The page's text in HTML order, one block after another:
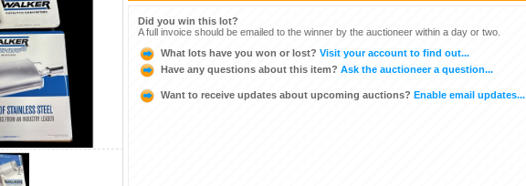
Did you win this lot?
A full invoice should be emailed to the winner by the auctioneer within a day or two.
What lots have you won or lost? Visit your account to find out...
Have any questions about this item? Ask the auctioneer a question...
Want to receive updates about upcoming auctions? Enable email updates...